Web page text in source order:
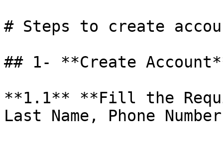
# Steps to create
## 1- **Create
**1.1** **Fill the
Last Name, Phone